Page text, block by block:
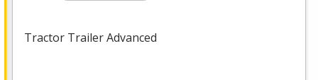
Tractor Trailer Advanced